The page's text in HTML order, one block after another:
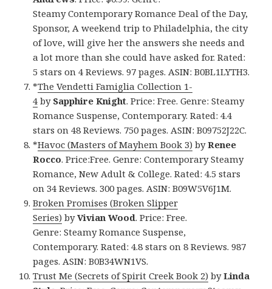
Steamy Contemporary Romance Deal of the Day,
Sponsor, A weekend trip to Philadelphia, the city
of love, will give her the answers she needs and
a lot more than she could have asked for. Rated:
5 stars on 4 Reviews. 97 pages. ASIN: B0BL1LYTH3.
*The Vendetti Famiglia Collection 1-
4 by Sapphire Knight. Price: Free. Genre: Steamy
Romance Suspense, Contemporary. Rated: 4.4
stars on 48 Reviews. 750 pages. ASIN: B09752J22C.
*Havoc (Masters of Mayhem Book 3) byRenee
Rocco. Price:Free. Genre: Contemporary Steamy
Romance, New Adult & College. Rated: 4.5 stars
on 34 Reviews. 300 pages. ASIN: B09W5V6J1M.
Broken Promises (Broken Slipper
Series) byVivian Wood. Price: Free.
Genre: Steamy Romance Suspense,
Contemporary. Rated: 4.8 stars on 8 Reviews. 987
pages. ASIN: B0B34WN1VS.
Trust Me (Secrets of Spirit Creek Book 2) byLinda